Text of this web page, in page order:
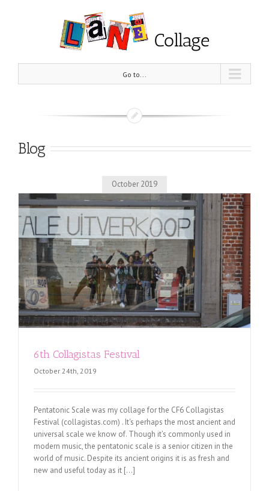
Go to...
Blog
October 2019
6th Collagistas Festival
October 24th, 2019
Pentatonic Scale was my collage for the CF6 Collagistas
Festival (collagistas.com) . It's perhaps the most ancient and
universal scale we know of. Though it’s commonly used in
modern music, the pentatonic scale is a senior citizen in the
world of music. Despite its ancient origins it is as fresh and
new and useful today as it [...]